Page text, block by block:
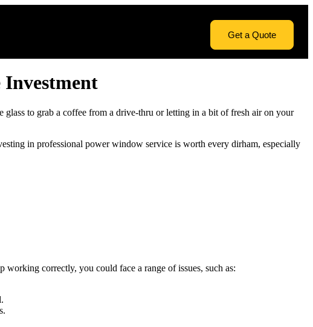
Get a Quote
Investment
to grab a coffee from a drive-thru or letting in a bit of fresh air on your
in professional power window service is worth every dirham, especially
correctly, you could face a range of issues, such as: